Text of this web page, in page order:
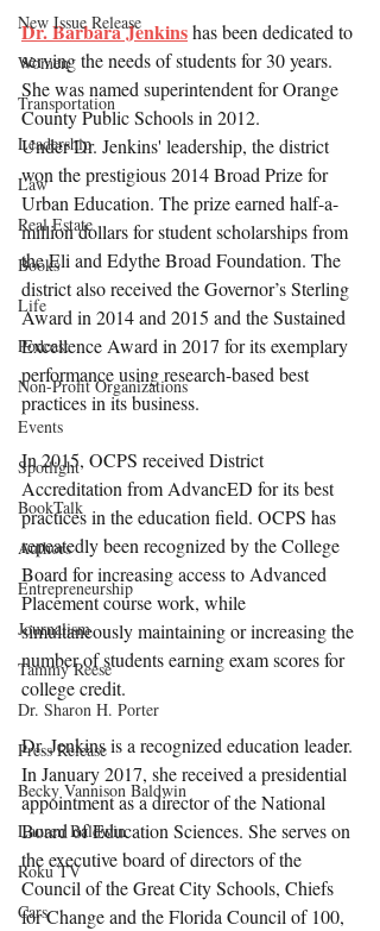
New Issue Release
Women
Transportation
Leadership
Law
Real Estate
Books
Life
Podcast
Non-Profit Organizations
Events
Spotlight
BookTalk
Authors
Entrepreneurship
Journalism
Tammy Reese
Dr. Sharon H. Porter
Press Release
Becky Vannison Baldwin
Lauren Baldwin
Roku TV
Cars
Dr. Barbara Jenkins has been dedicated to
serving the needs of students for 30 years.
She was named superintendent for Orange
County Public Schools in 2012.
Under Dr. Jenkins' leadership, the district
won the prestigious 2014 Broad Prize for
Urban Education. The prize earned half-a-
million dollars for student scholarships from
the Eli and Edythe Broad Foundation. The
district also received the Governor’s Sterling
Award in 2014 and 2015 and the Sustained
Excellence Award in 2017 for its exemplary
performance using research-based best
practices in its business.
In 2015, OCPS received District
Accreditation from AdvancED for its best
practices in the education field. OCPS has
repeatedly been recognized by the College
Board for increasing access to Advanced
Placement course work, while
simultaneously maintaining or increasing the
number of students earning exam scores for
college credit.
Dr. Jenkins is a recognized education leader.
In January 2017, she received a presidential
appointment as a director of the National
Board of Education Sciences. She serves on
the executive board of directors of the
Council of the Great City Schools, Chiefs
for Change and the Florida Council of 100,